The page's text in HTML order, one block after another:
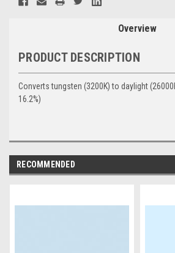
Overview
PRODUCT DESCRIPTION
Converts tungsten (3200K) to daylight
16.2%)
RECOMMENDED